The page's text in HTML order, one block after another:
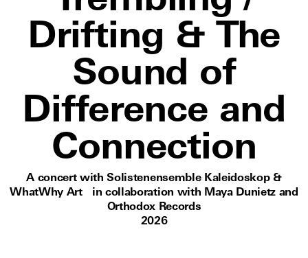
Drifting & The
Sound of
Difference and
Connection
A concert with Solistenensemble Kaleidoskop &
WhatWhy Art in collaboration with Maya Dunietz and
Orthodox Records
2026